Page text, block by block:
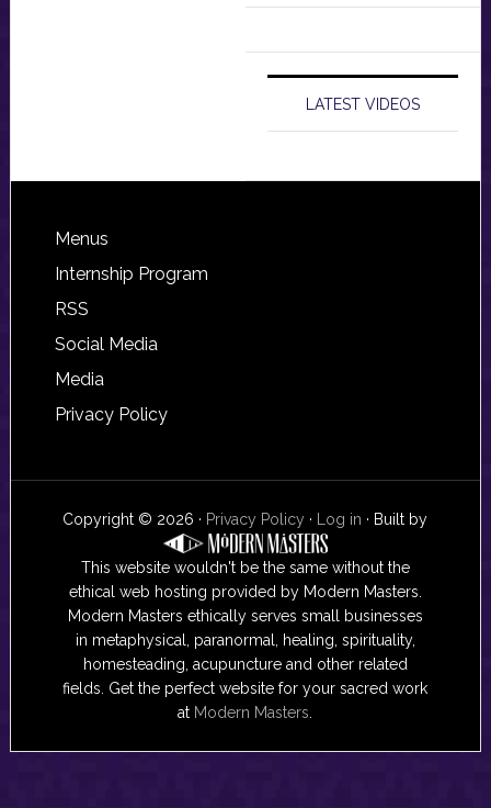
LATEST VIDEOS
Footer
Menus
Internship Program
RSS
Social Media
Media
Privacy Policy
Copyright © 2026 · Privacy Policy · Log in · Built by
This website wouldn't be the same without the
ethical web hosting provided by Modern Masters.
Modern Masters ethically serves small businesses
in metaphysical, paranormal, healing, spirituality,
homesteading, acupuncture and other related
fields. Get the perfect website for your sacred work
at Modern Masters.